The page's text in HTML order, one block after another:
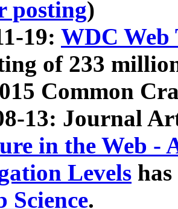
posting)
19: WDC Web
of 233
Common
13: Journal
in the Web -
Levels
Science.